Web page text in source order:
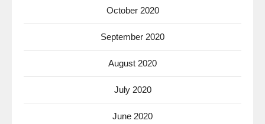
October 2020
September 2020
August 2020
July 2020
June 2020